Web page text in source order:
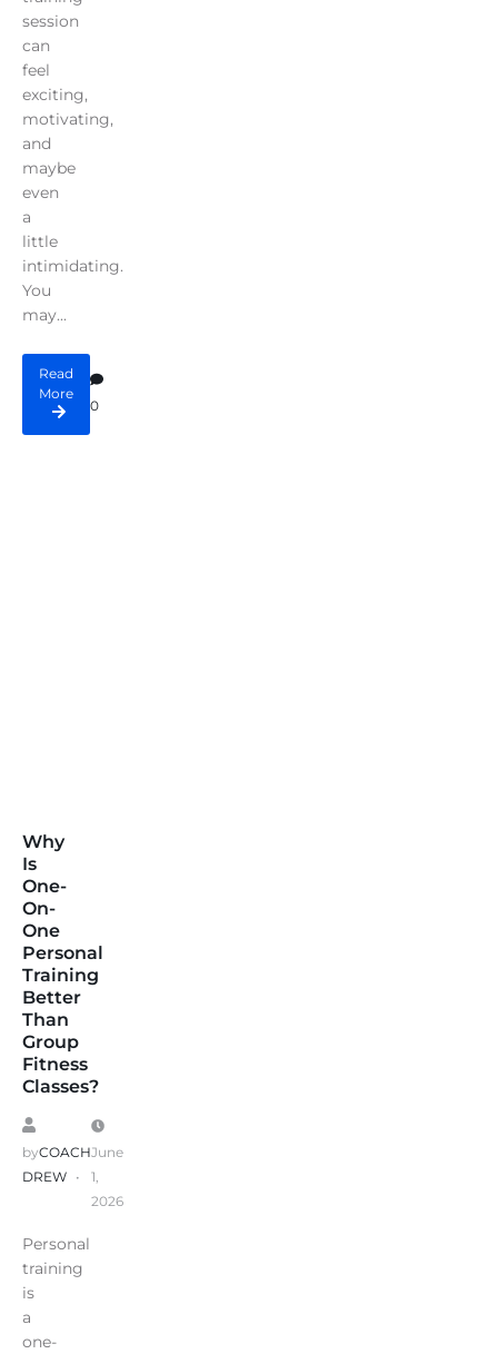
session
can
feel
exciting,
motivating,
and
maybe
even
a
little
intimidating.
You
may...
Read
More
0
Why
Is
One-
On-
One
Personal
Training
Better
Than
Group
Fitness
Classes?
byCOACH
DREW
June
1,
2026
Personal
training
is
a
one-